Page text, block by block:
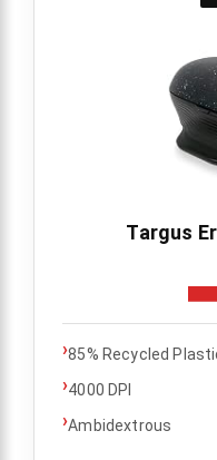
Targus
›85% Recycled
›4000 DPI
›Ambidextrous